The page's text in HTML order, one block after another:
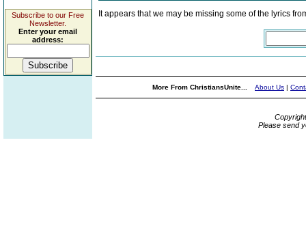
Subscribe to our Free
Newsletter.
Enter your email
address:
It appears that we may be missing some of the lyrics
More From ChristiansUnite... About Us |
Please send